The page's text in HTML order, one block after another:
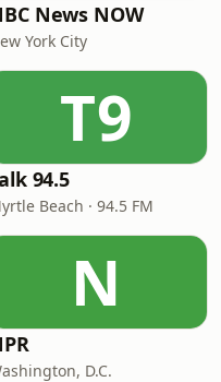
News NOW
York City
T9
94.5
Beach · 94.5 FM
N
D.C.